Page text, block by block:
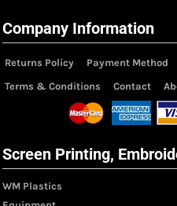
Company Information
Returns Policy Payment Method
Terms & Conditions
Contact
Screen Printing,
WM Plastics